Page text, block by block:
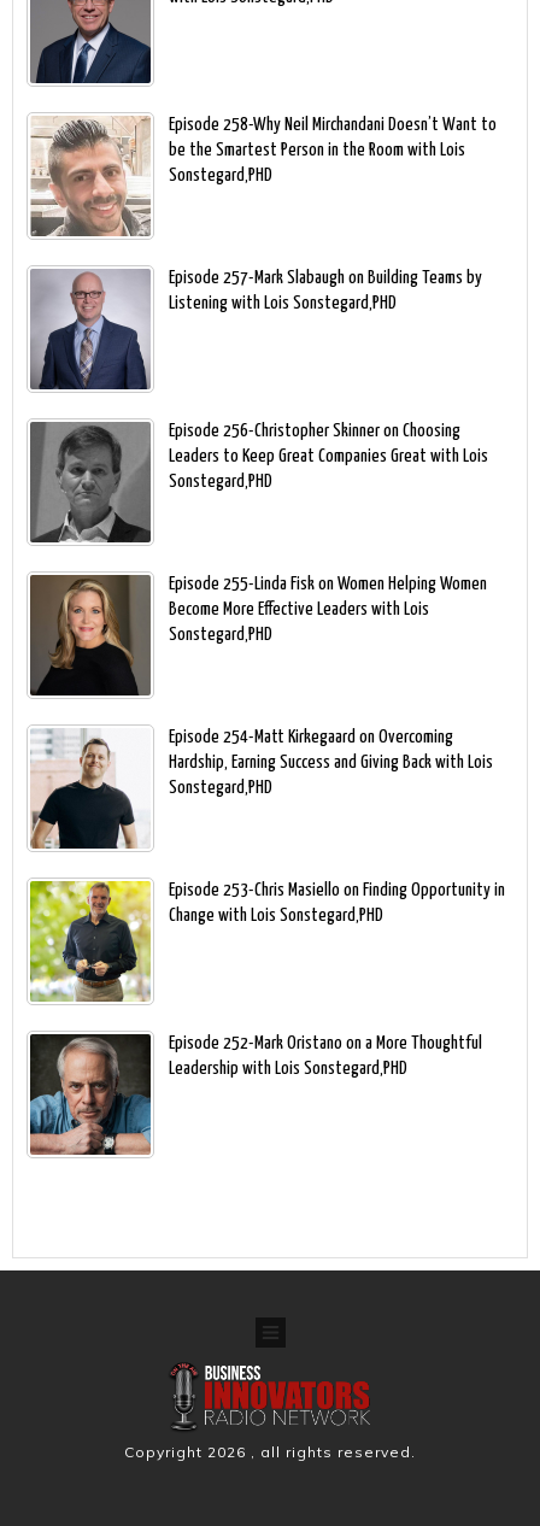
Episode 258-Why Neil Mirchandani Doesn’t Want to
be the Smartest Person in the Room with Lois
Sonstegard,PHD
Episode 257-Mark Slabaugh on Building Teams by
Listening with Lois Sonstegard,PHD
Episode 256-Christopher Skinner on Choosing
Leaders to Keep Great Companies Great with Lois
Sonstegard,PHD
Episode 255-Linda Fisk on Women Helping Women
Become More Effective Leaders with Lois
Sonstegard,PHD
Episode 254-Matt Kirkegaard on Overcoming
Hardship, Earning Success and Giving Back with Lois
Sonstegard,PHD
Episode 253-Chris Masiello on Finding Opportunity in
Change with Lois Sonstegard,PHD
Episode 252-Mark Oristano on a More Thoughtful
Leadership with Lois Sonstegard,PHD
Copyright 2026 , all rights reserved.